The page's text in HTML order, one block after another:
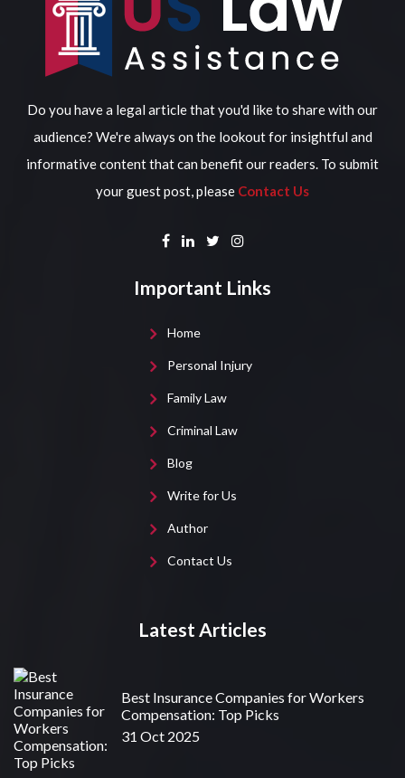
Do you have a legal article that you'd like to share with our
audience? We're always on the lookout for insightful and
informative content that can benefit our readers. To submit
your guest post, please Contact Us
Important Links
Home
Personal Injury
Family Law
Criminal Law
Blog
Write for Us
Author
Contact Us
Latest Articles
Best Insurance Companies for Workers
Compensation: Top Picks
31 Oct 2025